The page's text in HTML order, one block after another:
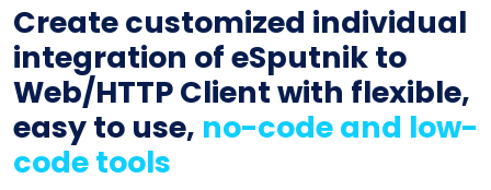
Create customized individual
integration of eSputnik to
Web/HTTP Client with flexible,
easy to use, no-code and low-
code tools